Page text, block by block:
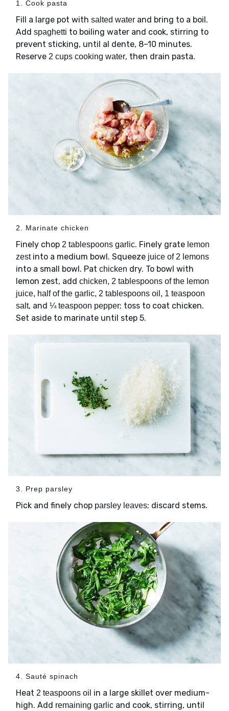
1. Cook pasta
Fill a large pot with salted water and bring to a boil.
Add spaghetti to boiling water and cook, stirring to
prevent sticking, until al dente, 8–10 minutes.
Reserve 2 cups cooking water, then drain pasta.
2. Marinate chicken
Finely chop 2 tablespoons garlic. Finely grate lemon
zestinto a medium bowl. Squeeze juice of 2 lemons
into a small bowl. Pat chicken dry. To bowl with
lemon zest, add chicken, 2 tablespoons of the lemon
juice, half of the garlic, 2 tablespoons oil, 1 teaspoon
salt, and ¼ teaspoon pepper; toss to coat chicken.
Set aside to marinate until step 5.
3. Prep parsley
Pick and finely chop parsley leaves; discard stems.
4. Sauté spinach
Heat 2 teaspoons oil in a large skillet over medium-
high. Add remaining garlic and cook, stirring, until